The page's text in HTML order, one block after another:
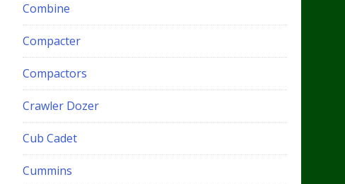
Combine
Compacter
Compactors
Crawler Dozer
Cub Cadet
Cummins